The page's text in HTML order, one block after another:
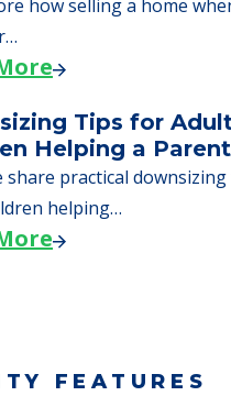
how selling a home
Tips for
Helping a
share practical
helping…
FEATURES